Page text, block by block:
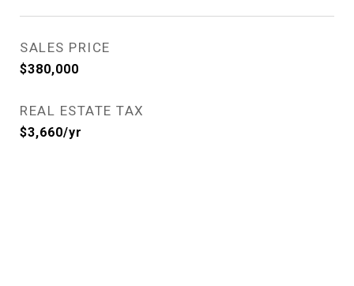
SALES PRICE
$380,000
REAL ESTATE TAX
$3,660/yr